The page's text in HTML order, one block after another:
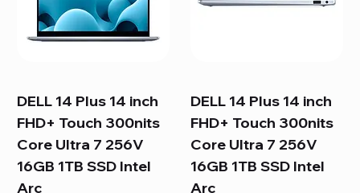
DELL 14 Plus 14 inch
FHD+ Touch 300nits
Core Ultra 7 256V
16GB 1TB SSD Intel
Arc
DELL 14 Plus 14 inch
FHD+ Touch 300nits
Core Ultra 7 256V
16GB 1TB SSD Intel
Arc